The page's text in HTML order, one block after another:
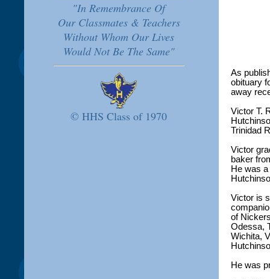
"In Remembrance Of
Our Classmates & Teachers
Without Whom Our Lives
Would Not Be The Same"
© HHS Class of 1970
As
obituary
away
Victor T.
Trinidad
Victor
baker
He was
Victor is
of
Odessa,
Wichita,
He was